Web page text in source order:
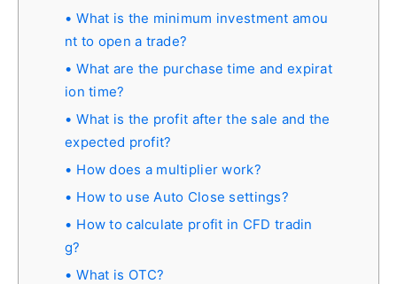
What is the minimum investment amou
nt to open a trade?
What are the purchase time and expirat
ion time?
What is the profit after the sale and the
expected profit?
How does a multiplier work?
How to use Auto Close settings?
How to calculate profit in СFD tradin
g?
What is OTC?